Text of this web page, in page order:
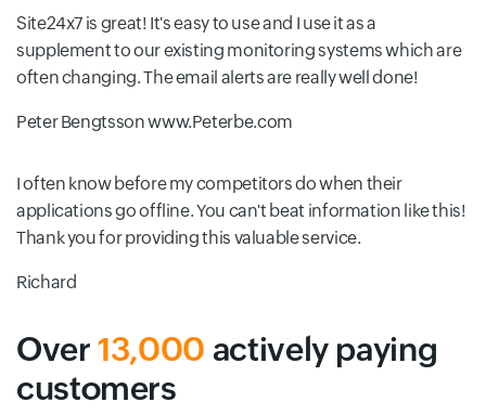
Site24x7 is great! It's easy to use and I use it as a
supplement to our existing monitoring systems which are
often changing. The email alerts are really well done!
Peter Bengtssonwww.Peterbe.com
I often know before my competitors do when their
applications go offline. You can't beat information like this!
Thank you for providing this valuable service.
Richard
Over13,000 actively paying
customers